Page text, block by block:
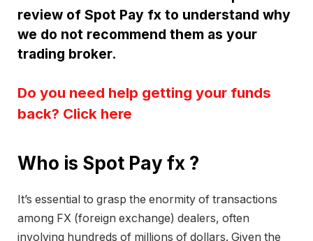
review of Spot Pay fx to understand why
we do not recommend them as your
trading broker.
Do you need help getting your funds
back? Click here
Who is Spot Pay fx ?
It’s essential to grasp the enormity of transactions
among FX (foreign exchange) dealers, often
involving hundreds of millions of dollars. Given the